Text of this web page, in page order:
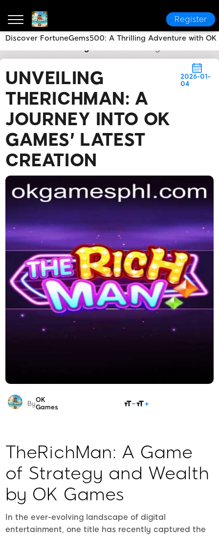
Register
UNVEILING
THERICHMAN: A
JOURNEY INTO OK
GAMES' LATEST
CREATION
2026-01-
04
ByOK
Games
TheRichMan: A Game
of Strategy and Wealth
by OK Games
In the ever-evolving landscape of digital
entertainment, one title has recently captured the
Discover FortuneGems500: A Thrilling Adventure with OK